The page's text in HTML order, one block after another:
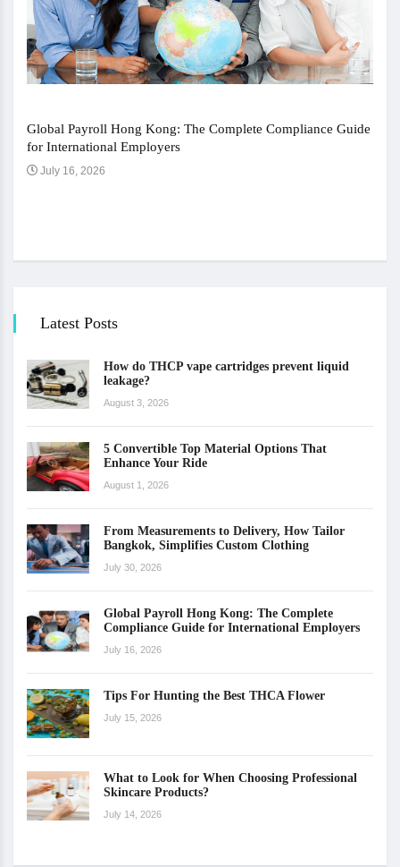
Global Payroll Hong Kong: The Complete Compliance Guide
for International Employers
July 16, 2026
Latest Posts
How do THCP vape cartridges prevent liquid
leakage?
August 3, 2026
5 Convertible Top Material Options That
Enhance Your Ride
August 1, 2026
From Measurements to Delivery, How Tailor
Bangkok, Simplifies Custom Clothing
July 30, 2026
Global Payroll Hong Kong: The Complete
Compliance Guide for International Employers
July 16, 2026
Tips For Hunting the Best THCA Flower
July 15, 2026
What to Look for When Choosing Professional
Skincare Products?
July 14, 2026